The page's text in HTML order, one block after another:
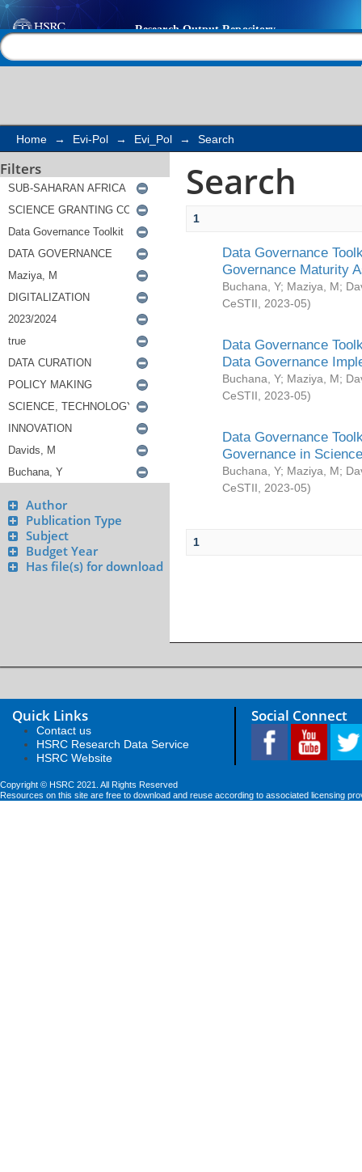
Search
Home → Evi-Pol → Evi_Pol → Search
Filters
Author
Publication Type
Subject
Budget Year
Has file(s) for download
Search
1
Data Governance
Governance Maturity
Buchana, Y; Maziya, M;
CeSTII
2023-05)
Data Governance
Data Governance
Buchana, Y; Maziya, M;
CeSTII
2023-05)
Data Governance
Governance in
Buchana, Y; Maziya, M;
CeSTII
2023-05)
1
Quick Links
Contact us
HSRC Research Data Service
HSRC Website
Social Connect
Copyright © HSRC 2021. All Rights Reserved
Resources on this site are free to download and reuse according to associated licensing